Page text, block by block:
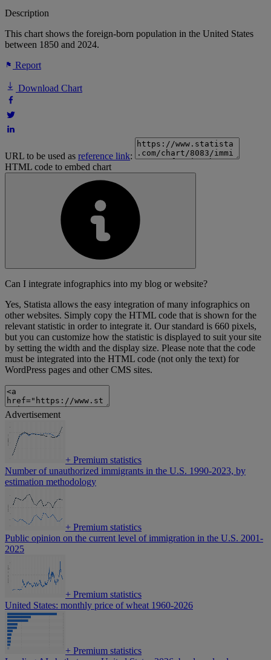
Description
This chart shows the foreign-born population in the United States
between 1850 and 2024.
Report
Download Chart
URL to be used as reference link:
HTML code to embed chart
Can I integrate infographics into my blog or website?
Yes, Statista allows the easy integration of many infographics on
other websites. Simply copy the HTML code that is shown for the
relevant statistic in order to integrate it. Our standard is 660 pixels,
but you can customize how the statistic is displayed to suit your site
by setting the width and the display size. Please note that the code
must be integrated into the HTML code (not only the text) for
WordPress pages and other CMS sites.
Advertisement
+ Premium statistics
Number of unauthorized immigrants in the U.S. 1990-2023, by
estimation methodology
+ Premium statistics
Public opinion on the current level of immigration in the U.S. 2001-
2025
+ Premium statistics
United States: monthly price of wheat 1960-2026
+ Premium statistics